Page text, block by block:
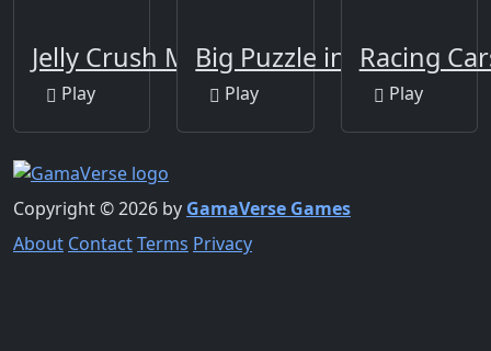
Jelly Crush Matching
Play
Big Puzzle in Australia
Play
Racing
Play
Copyright © 2026 by GamaVerse Games
About ContactTerms Privacy